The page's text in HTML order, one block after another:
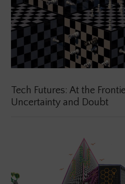
Tech Futures: At the
Uncertainty and Doubt